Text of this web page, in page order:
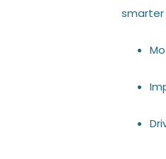
smarter